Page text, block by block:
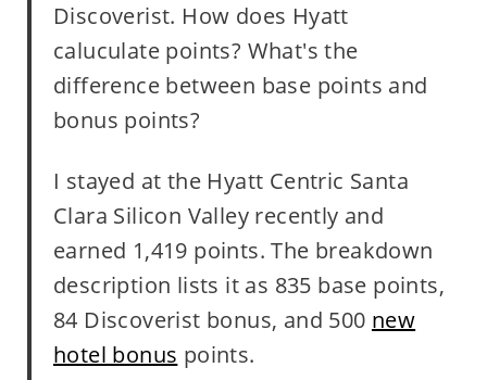
Discoverist. How does Hyatt
caluculate points? What's the
difference between base points and
bonus points?
I stayed at the Hyatt Centric Santa
Clara Silicon Valley recently and
earned 1,419 points. The breakdown
description lists it as 835 base points,
84 Discoverist bonus, and 500 new
hotel bonus points.